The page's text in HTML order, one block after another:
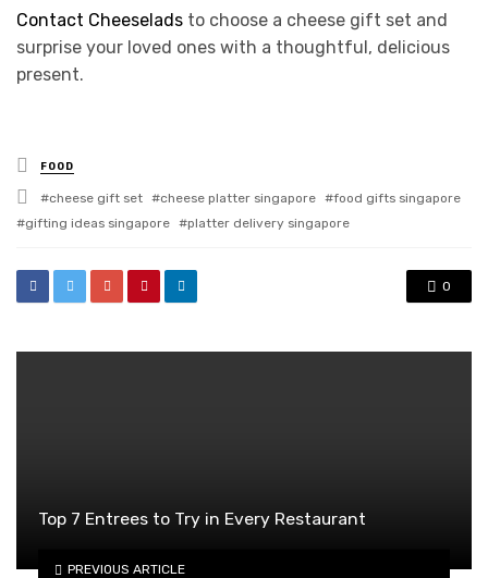
Contact Cheeselads to choose a cheese gift set and
surprise your loved ones with a thoughtful, delicious
present.
Posted
in
FOOD
Tagged
with
cheese gift set cheese platter singapore
food gifts singapore
gifting ideas singapore
platter delivery singapore
0
Top 7 Entrees to Try in Every Restaurant
PREVIOUS ARTICLE